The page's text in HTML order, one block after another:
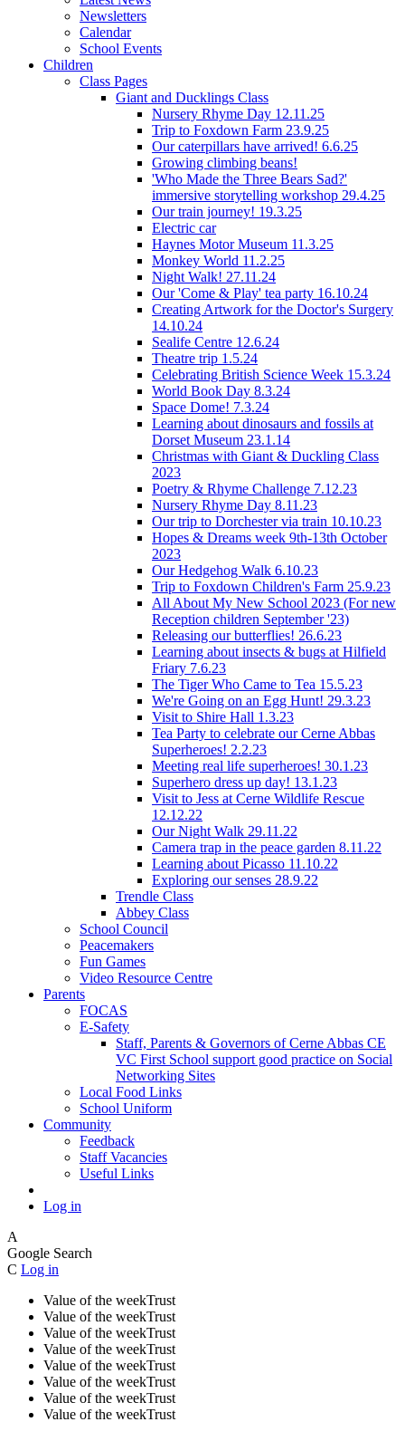
Newsletters
Calendar
School Events
Children
Class Pages
Giant and Ducklings Class
Nursery Rhyme Day 12.11.25
Trip to Foxdown Farm 23.9.25
Our caterpillars have arrived! 6.6.25
Growing climbing beans!
'Who Made the Three Bears Sad?'
immersive storytelling workshop 29.4.25
Our train journey! 19.3.25
Electric car
Haynes Motor Museum 11.3.25
Monkey World 11.2.25
Night Walk! 27.11.24
Our 'Come & Play' tea party 16.10.24
Creating Artwork for the Doctor's Surgery
14.10.24
Sealife Centre 12.6.24
Theatre trip 1.5.24
Celebrating British Science Week 15.3.24
World Book Day 8.3.24
Space Dome! 7.3.24
Learning about dinosaurs and fossils at
Dorset Museum 23.1.14
Christmas with Giant & Duckling Class
2023
Poetry & Rhyme Challenge 7.12.23
Nursery Rhyme Day 8.11.23
Our trip to Dorchester via train 10.10.23
Hopes & Dreams week 9th-13th October
2023
Our Hedgehog Walk 6.10.23
Trip to Foxdown Children's Farm 25.9.23
All About My New School 2023 (For new
Reception children September '23)
Releasing our butterflies! 26.6.23
Learning about insects & bugs at Hilfield
Friary 7.6.23
The Tiger Who Came to Tea 15.5.23
We're Going on an Egg Hunt! 29.3.23
Visit to Shire Hall 1.3.23
Tea Party to celebrate our Cerne Abbas
Superheroes! 2.2.23
Meeting real life superheroes! 30.1.23
Superhero dress up day! 13.1.23
Visit to Jess at Cerne Wildlife Rescue
12.12.22
Our Night Walk 29.11.22
Camera trap in the peace garden 8.11.22
Learning about Picasso 11.10.22
Exploring our senses 28.9.22
Trendle Class
Abbey Class
School Council
Peacemakers
Fun Games
Video Resource Centre
Parents
FOCAS
E-Safety
Staff, Parents & Governors of Cerne Abbas CE
VC First School support good practice on Social
Networking Sites
Local Food Links
School Uniform
Community
Feedback
Staff Vacancies
Useful Links
Log in
A
Google Search
C Log in
Value of the weekTrust
Value of the weekTrust
Value of the weekTrust
Value of the weekTrust
Value of the weekTrust
Value of the weekTrust
Value of the weekTrust
Value of the weekTrust